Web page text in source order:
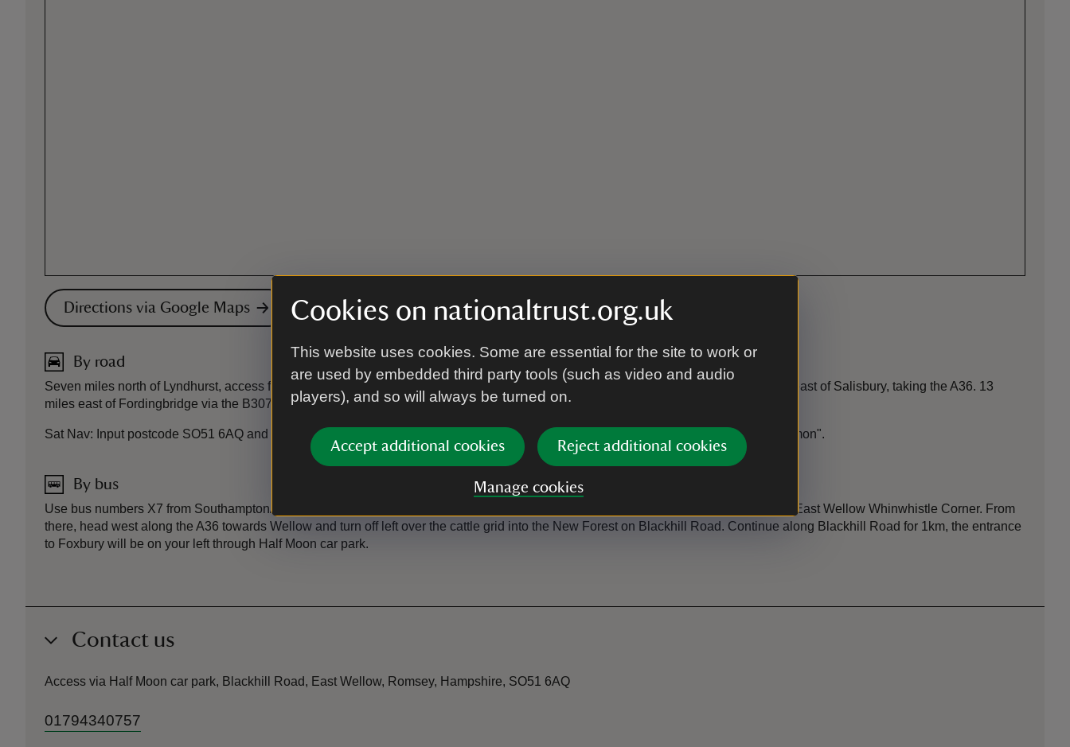
Cookies on nationaltrust.org.uk
This website uses cookies. Some are essential for the site to work or
are used by embedded third party tools (such as video and audio
players), and so will always be turned on.
Accept additional cookies Reject additional cookies
Manage cookies
Directions via Google Maps
By road
Seven miles north of Lyndhurst, access from the A337. Seven miles north-west from M27/A31 junction, taking the A36. 15 miles south-east of Salisbury, taking the A36. 13
miles east of Fordingbridge via the B3078.
Sat Nav: Input postcode SO51 6AQ and look out for our National Trust car park just off Blackhill Road, with a sign for "Half Moon Common".
By bus
Use bus numbers X7 from Southampton/Salisbury | 5 or 634 from Romsey/Eastleigh | 662 from Romsey/Ower The closest bus stop is East Wellow Whinwhistle Corner. From
there, head west along the A36 towards Wellow and turn off left over the cattle grid into the New Forest on Blackhill Road. Continue along Blackhill Road for 1km, the entrance
to Foxbury will be on your left through Half Moon car park.
Contact us
Access via Half Moon car park, Blackhill Road, East Wellow, Romsey, Hampshire, SO51 6AQ
01794340757